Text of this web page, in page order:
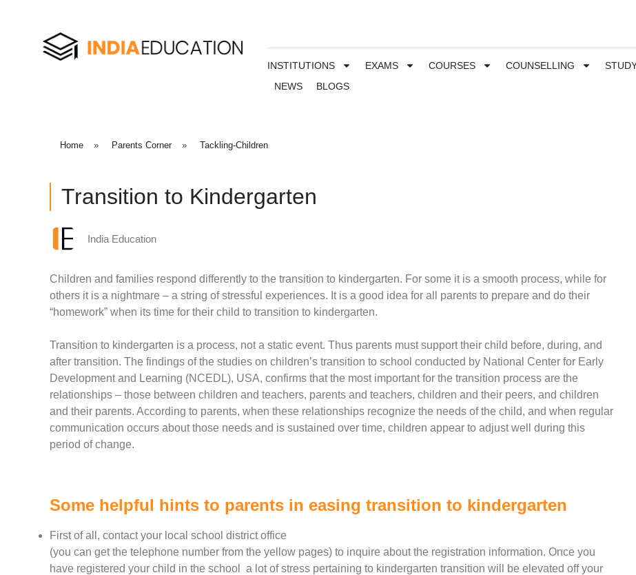
INSTITUTIONS EXAMS COURSES COUNSELLING
NEWS
BLOGS
Home » Parents Corner » Tackling-Children
Transition to Kindergarten
India Education
Children and families respond differently to the transition to kindergarten. For some it is a smooth process, while for
others it is a nightmare – a string of stressful experiences. It is a good idea for all parents to prepare and do their
“homework” when its time for their child to transition to kindergarten.
Transition to kindergarten is a process, not a static event. Thus parents must support their child before, during, and
after transition. The findings of the studies on children’s transition to school conducted by National Center for Early
Development and Learning (NCEDL), USA, confirms that the most important for the transition process are the
relationships – those between children and teachers, parents and teachers, children and their peers, and children
and their parents. According to parents, when these relationships recognize the needs of the child, and when regular
communication occurs about those needs and is sustained over time, children appear to adjust well during this
period of change.
Some helpful hints to parents in easing transition to kindergarten
First of all, contact your local school district office
(you can get the telephone number from the yellow pages) to inquire about the registration information. Once you
have registered your child in the school a lot of stress pertaining to kindergarten transition will be elevated off your